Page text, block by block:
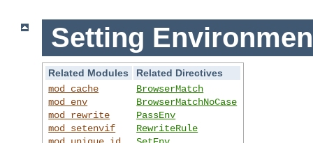
Setting
Related Modules
Related Directives
mod_cache
mod_env
mod_rewrite
mod_setenvif
BrowserMatch
BrowserMatchNoCase
PassEnv
RewriteRule